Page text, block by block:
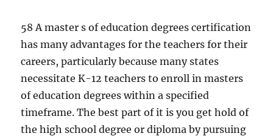
58 A master s of education degrees certification
has many advantages for the teachers for their
careers, particularly because many states
necessitate K-12 teachers to enroll in masters
of education degrees within a specified
timeframe. The best part of it is you get hold of
the high school degree or diploma by pursuing